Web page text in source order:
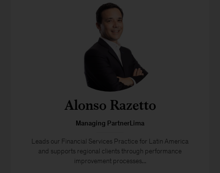
Alonso Razetto
Managing PartnerLima
Leads our Financial Services Practice for Latin America
and supports regional clients through performance
improvement processes...